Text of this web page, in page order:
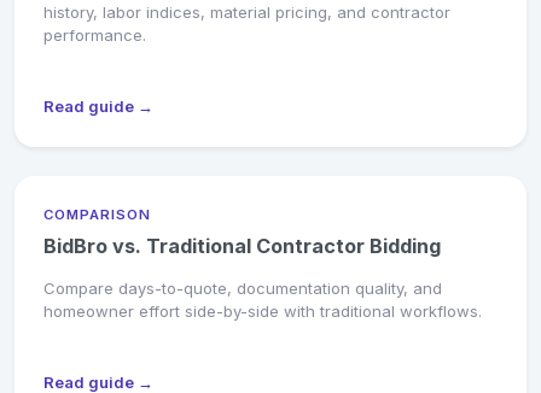
history, labor indices, material pricing, and contractor
performance.
Read guide →
COMPARISON
BidBro vs. Traditional Contractor Bidding
Compare days-to-quote, documentation quality, and
homeowner effort side-by-side with traditional workflows.
Read guide →